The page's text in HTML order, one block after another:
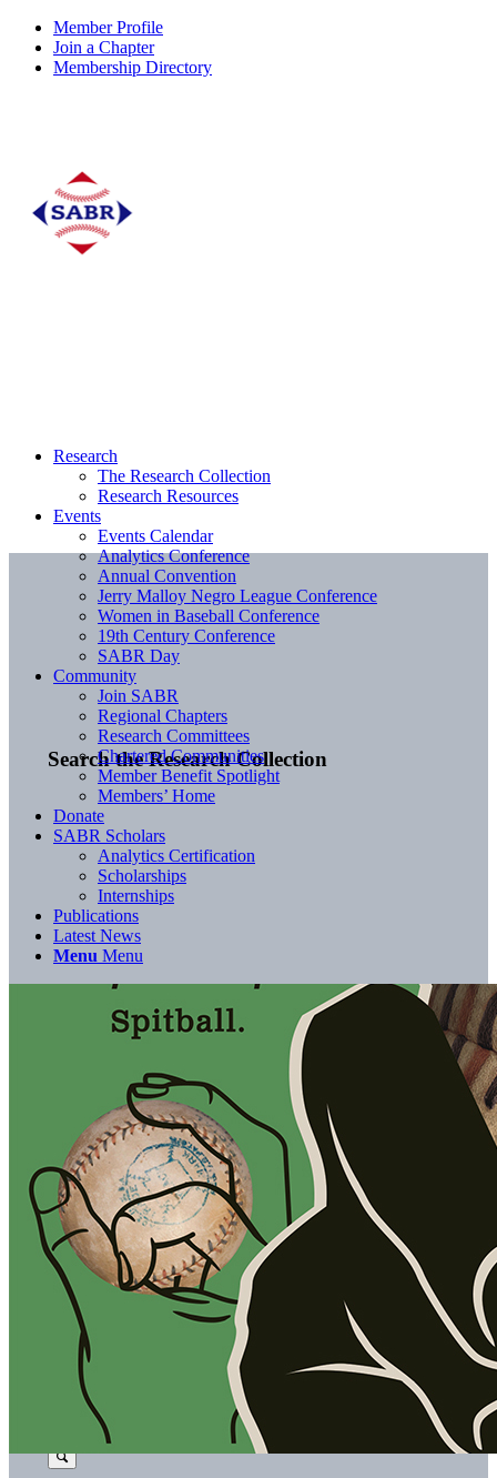
Member Profile
Join a Chapter
Membership Directory
Search the Research Collection
Research
The Research Collection
Research Resources
Events
Events Calendar
Analytics Conference
Annual Convention
Jerry Malloy Negro League Conference
Women in Baseball Conference
19th Century Conference
SABR Day
Community
Join SABR
Regional Chapters
Research Committees
Chartered Communities
Member Benefit Spotlight
Members’ Home
Donate
SABR Scholars
Analytics Certification
Scholarships
Internships
Publications
Latest News
Menu Menu